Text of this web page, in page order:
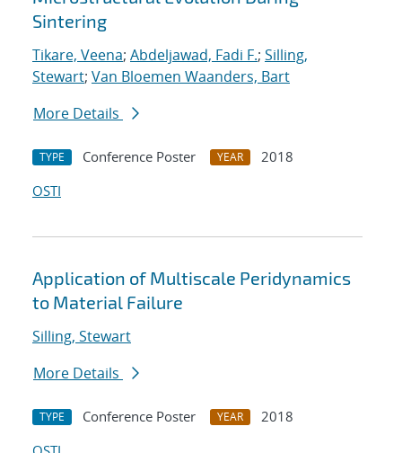
Sintering
Tikare, Veena; Abdeljawad, Fadi F.; Silling,
Stewart; Van Bloemen Waanders, Bart
More Details
TYPE Conference Poster YEAR
2018
OSTI
Application of Multiscale Peridynamics
to Material Failure
Silling, Stewart
More Details
TYPE Conference Poster YEAR
2018